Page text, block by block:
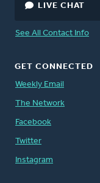
LIVE CHAT
See All Contact Info
GET CONNECTED
Weekly Email
The Network
Facebook
Twitter
Instagram